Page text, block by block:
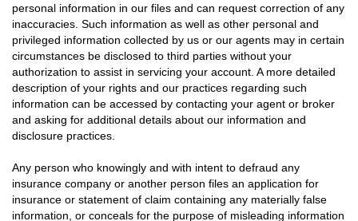
personal information in our files and can request correction of any
inaccuracies. Such information as well as other personal and
privileged information collected by us or our agents may in certain
circumstances be disclosed to third parties without your
authorization to assist in servicing your account. A more detailed
description of your rights and our practices regarding such
information can be accessed by contacting your agent or broker
and asking for additional details about our information and
disclosure practices.
Any person who knowingly and with intent to defraud any
insurance company or another person files an application for
insurance or statement of claim containing any materially false
information, or conceals for the purpose of misleading information